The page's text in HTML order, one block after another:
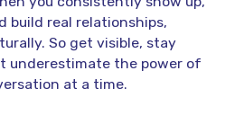
build real relationships,
So get visible, stay
underestimate the power of
at a time.